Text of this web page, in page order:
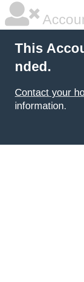
This
nded.
Contact your
information.